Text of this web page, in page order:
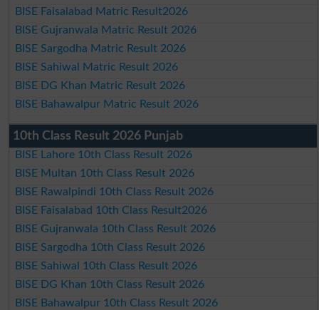
BISE Faisalabad Matric Result2026
BISE Gujranwala Matric Result 2026
BISE Sargodha Matric Result 2026
BISE Sahiwal Matric Result 2026
BISE DG Khan Matric Result 2026
BISE Bahawalpur Matric Result 2026
10th Class Result 2026 Punjab
BISE Lahore 10th Class Result 2026
BISE Multan 10th Class Result 2026
BISE Rawalpindi 10th Class Result 2026
BISE Faisalabad 10th Class Result2026
BISE Gujranwala 10th Class Result 2026
BISE Sargodha 10th Class Result 2026
BISE Sahiwal 10th Class Result 2026
BISE DG Khan 10th Class Result 2026
BISE Bahawalpur 10th Class Result 2026